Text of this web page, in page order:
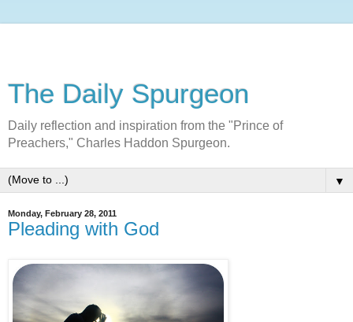
The Daily Spurgeon
Daily reflection and inspiration from the "Prince of
Preachers," Charles Haddon Spurgeon.
▼
Monday, February 28, 2011
Pleading with God